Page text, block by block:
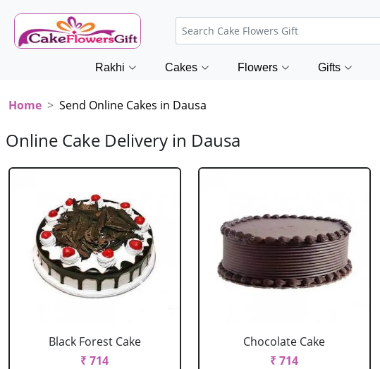
Rakhi Cakes Flowers Gifts
Home Send Online Cakes in Dausa
Online Cake Delivery in Dausa
Black Forest Cake
₹ 714
Chocolate Cake
₹ 714